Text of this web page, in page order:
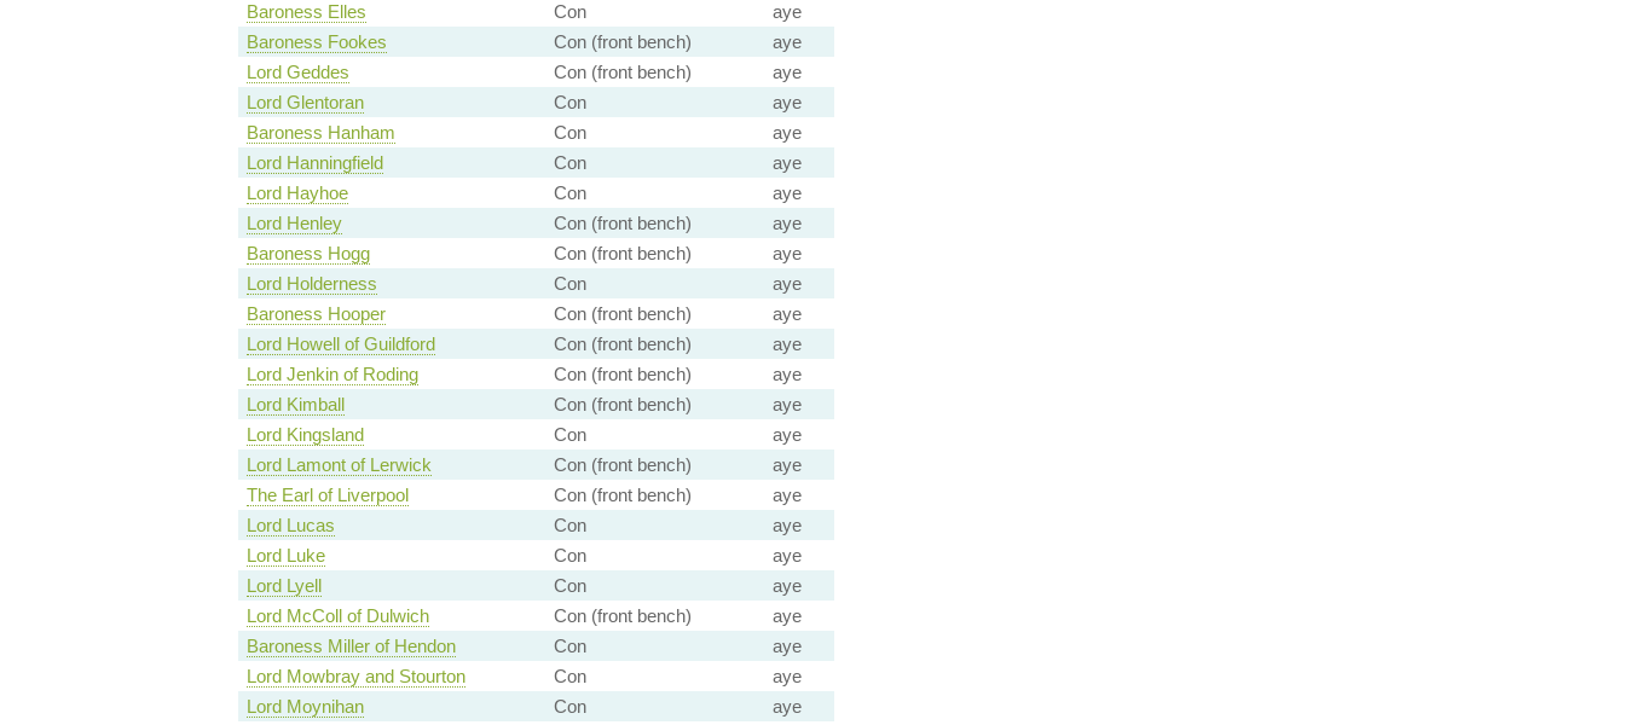
Baroness Elles
Con
aye
Baroness Fookes
Con (front bench)
aye
Lord Geddes
Con (front bench)
aye
Lord Glentoran
Con
aye
Baroness Hanham
Con
aye
Lord Hanningfield
Con
aye
Lord Hayhoe
Con
aye
Lord Henley
Con (front bench)
aye
Baroness Hogg
Con (front bench)
aye
Lord Holderness
Con
aye
Baroness Hooper
Con (front bench)
aye
Lord Howell of Guildford
Con (front bench)
aye
Lord Jenkin of Roding
Con (front bench)
aye
Lord Kimball
Con (front bench)
aye
Lord Kingsland
Con
aye
Lord Lamont of Lerwick
Con (front bench)
aye
The Earl of Liverpool
Con (front bench)
aye
Lord Lucas
Con
aye
Lord Luke
Con
aye
Lord Lyell
Con
aye
Lord McColl of Dulwich
Con (front bench)
aye
Baroness Miller of Hendon
Con
aye
Lord Mowbray and Stourton
Con
aye
Lord Moynihan
Con
aye